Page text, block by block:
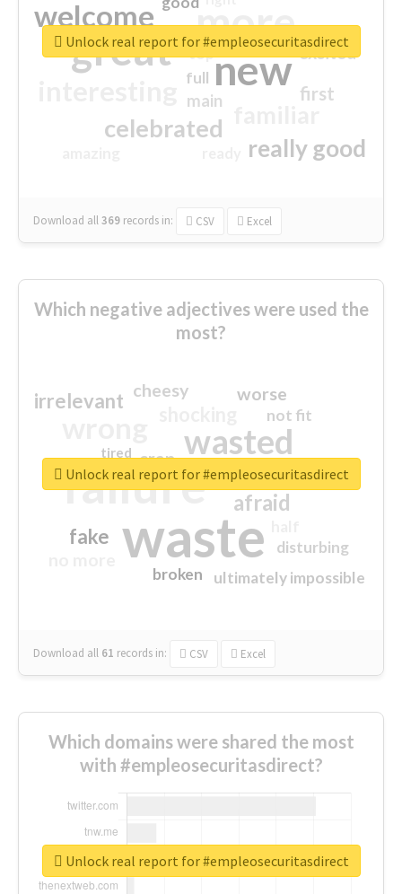
more
great new
welcome
celebrated
really good
first
excited
main
top
full
Download all369 records in: CSV Excel
Unlock real report for #empleosecuritasdirect
Which negative adjectives were used the
most?
waste
failure
wasted
sorry
afraid
irrelevant
fake
worse
crap
cheesy
ultimately impossible
not fit
disturbing
closed
broken
tired
Download all 61 records in: CSV Excel
Unlock real report for #empleosecuritasdirect
Which domains were shared the most
with #empleosecuritasdirect?
Unlock real report for #empleosecuritasdirect